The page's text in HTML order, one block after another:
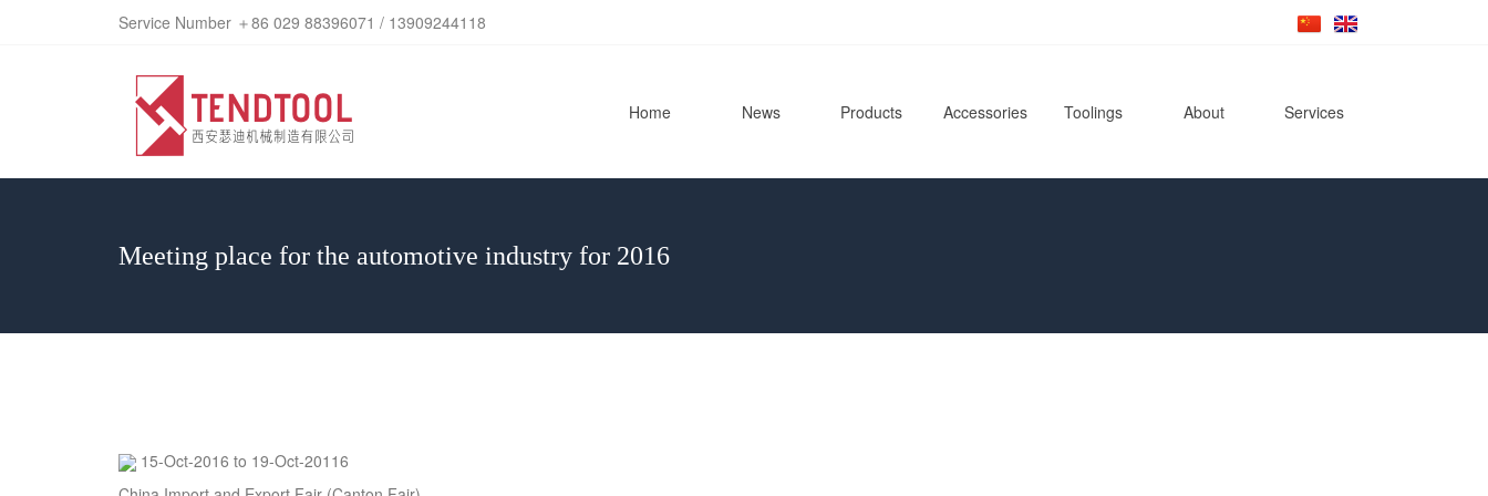
Service Number ＋86 029 88396071 / 13909244118
Home News Products Accessories Toolings About Services
Meeting place for the automotive industry for 2016
15-Oct-2016 to 19-Oct-20116